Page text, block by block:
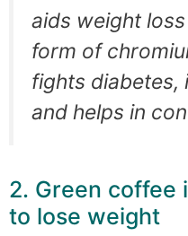
aids weight
form of
fights diabetes,
and helps in
2. Green coffee
to lose weight